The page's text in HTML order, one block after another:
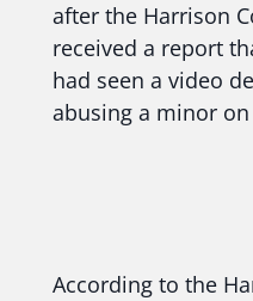
after the Harrison
received a report
had seen a video
abusing a minor on
According to the